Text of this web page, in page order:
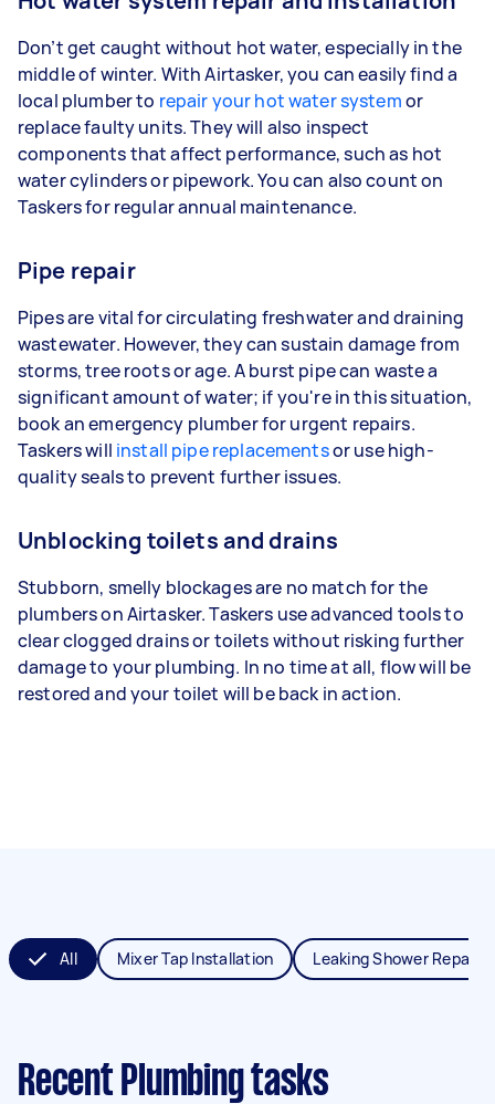
Don’t get caught without hot water, especially in the
middle of winter. With Airtasker, you can easily find a
local plumber to repair your hot water systemor
replace faulty units. They will also inspect
components that affect performance, such as hot
water cylinders or pipework. You can also count on
Taskers for regular annual maintenance.
Pipe repair
Pipes are vital for circulating freshwater and draining
wastewater. However, they can sustain damage from
storms, tree roots or age. A burst pipe can waste a
significant amount of water; if you're in this situation,
book an emergency plumber for urgent repairs.
Taskers will install pipe replacementsor use high-
quality seals to prevent further issues.
Unblocking toilets and drains
Stubborn, smelly blockages are no match for the
plumbers on Airtasker. Taskers use advanced tools to
clear clogged drains or toilets without risking further
damage to your plumbing. In no time at all, flow will be
restored and your toilet will be back in action.
All Mixer Tap Installation Leaking Shower Repair
Recent Plumbing tasks